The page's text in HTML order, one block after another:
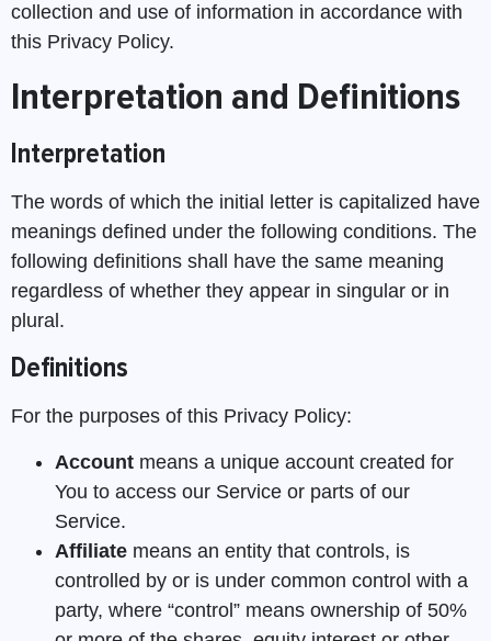
collection and use of information in accordance with
this Privacy Policy.
Interpretation and Definitions
Interpretation
The words of which the initial letter is capitalized have
meanings defined under the following conditions. The
following definitions shall have the same meaning
regardless of whether they appear in singular or in
plural.
Definitions
For the purposes of this Privacy Policy:
Account means a unique account created for
You to access our Service or parts of our
Service.
Affiliate means an entity that controls, is
controlled by or is under common control with a
party, where “control” means ownership of 50%